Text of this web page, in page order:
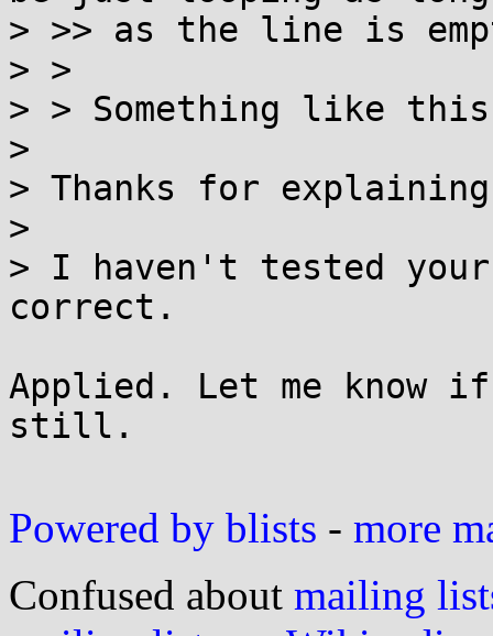
> >> as the line is
> >
> > Something like
>
> Thanks for
>
> I haven't tested
correct.
Applied. Let me know if
still.
Powered by blists - more
Confused about mailing